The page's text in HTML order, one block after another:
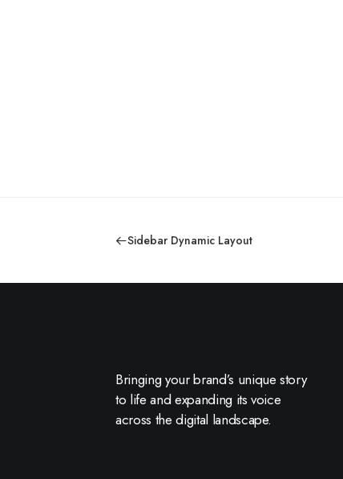
Sidebar Dynamic Layout
Bringing your brand’s unique story
to life and expanding its voice
across the digital landscape.